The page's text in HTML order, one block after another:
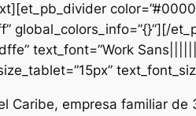
global_colors_info=”{}”][/
text_font=”Work
Caribe, empresa familiar